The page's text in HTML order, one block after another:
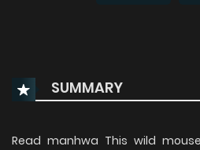
SUMMARY
Read manhwa This wild